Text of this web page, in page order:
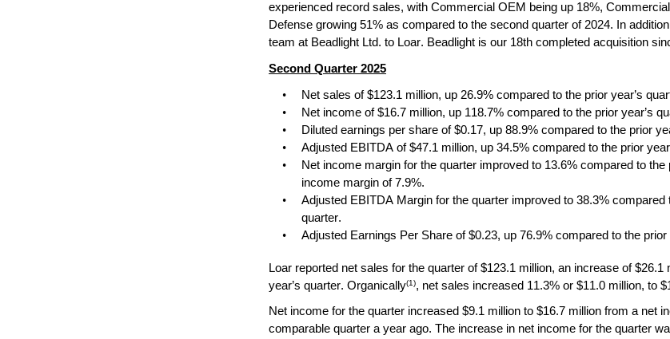
experienced record sales, with Commercial OEM being up 18%,
Defense growing 51% as compared to the second quarter of 2024. In
team at Beadlight Ltd. to Loar. Beadlight is our 18th completed acquisition
Second Quarter 2025
•
Net sales of $123.1 million, up 26.9% compared to the prior year’s
•
Net income of $16.7 million, up 118.7% compared to the prior year’s
•
Diluted earnings per share of $0.17, up 88.9% compared to the prior
•
Adjusted EBITDA of $47.1 million, up 34.5% compared to the prior
•
Net income margin for the quarter improved to 13.6% compared to the
income margin of 7.9%.
•
Adjusted EBITDA Margin for the quarter improved to 38.3% compared
quarter.
•
Adjusted Earnings Per Share of $0.23, up 76.9% compared to the prior
Loar reported net sales for the quarter of $123.1 million, an increase of $26.1
year’s quarter. Organically(1), net sales increased 11.3% or $11.0 million, to
Net income for the quarter increased $9.1 million to $16.7 million from a net
comparable quarter a year ago. The increase in net income for the quarter